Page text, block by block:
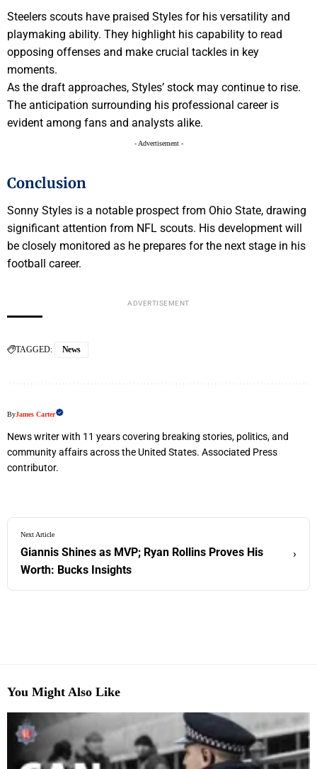
Steelers scouts have praised Styles for his versatility and
playmaking ability. They highlight his capability to read
opposing offenses and make crucial tackles in key
moments.
As the draft approaches, Styles’ stock may continue to rise.
The anticipation surrounding his professional career is
evident among fans and analysts alike.
- Advertisement -
Conclusion
Sonny Styles is a notable prospect from Ohio State, drawing
significant attention from NFL scouts. His development will
be closely monitored as he prepares for the next stage in his
football career.
ADVERTISEMENT
TAGGED: News
ByJames Carter
News writer with 11 years covering breaking stories, politics, and
community affairs across the United States. Associated Press
contributor.
Next Article
Giannis Shines as MVP; Ryan Rollins Proves His
Worth: Bucks Insights
›
You Might Also Like